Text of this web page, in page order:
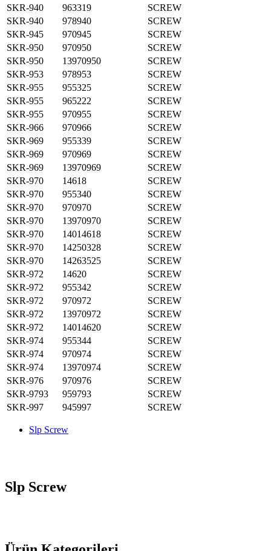
SKR-940
963319
SCREW
SKR-940
978940
SCREW
SKR-945
970945
SCREW
SKR-950
970950
SCREW
SKR-950
13970950
SCREW
SKR-953
978953
SCREW
SKR-955
955325
SCREW
SKR-955
965222
SCREW
SKR-955
970955
SCREW
SKR-966
970966
SCREW
SKR-969
955339
SCREW
SKR-969
970969
SCREW
SKR-969
13970969
SCREW
SKR-970
14618
SCREW
SKR-970
955340
SCREW
SKR-970
970970
SCREW
SKR-970
13970970
SCREW
SKR-970
14014618
SCREW
SKR-970
14250328
SCREW
SKR-970
14263525
SCREW
SKR-972
14620
SCREW
SKR-972
955342
SCREW
SKR-972
970972
SCREW
SKR-972
13970972
SCREW
SKR-972
14014620
SCREW
SKR-974
955344
SCREW
SKR-974
970974
SCREW
SKR-974
13970974
SCREW
SKR-976
970976
SCREW
SKR-9793
959793
SCREW
SKR-997
945997 SCREW
Slp Screw
Slp Screw